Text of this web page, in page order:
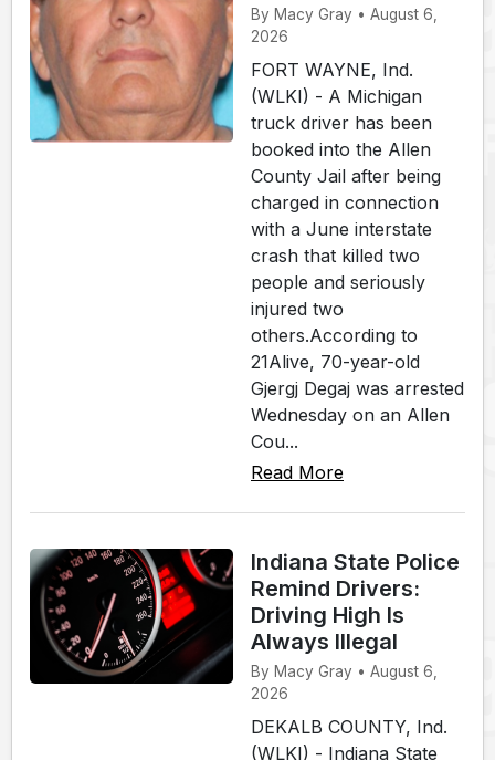
By Macy Gray • August 6,
2026
FORT WAYNE, Ind.
(WLKI) - A Michigan
truck driver has been
booked into the Allen
County Jail after being
charged in connection
with a June interstate
crash that killed two
people and seriously
injured two
others.According to
21Alive, 70-year-old
Gjergj Degaj was arrested
Wednesday on an Allen
Cou...
Read More
Indiana State Police
Remind Drivers:
Driving High Is
Always Illegal
By Macy Gray • August 6,
2026
DEKALB COUNTY, Ind.
(WLKI) - Indiana State